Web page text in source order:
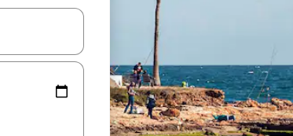
up and down arrow keys or explore by touch or swipe